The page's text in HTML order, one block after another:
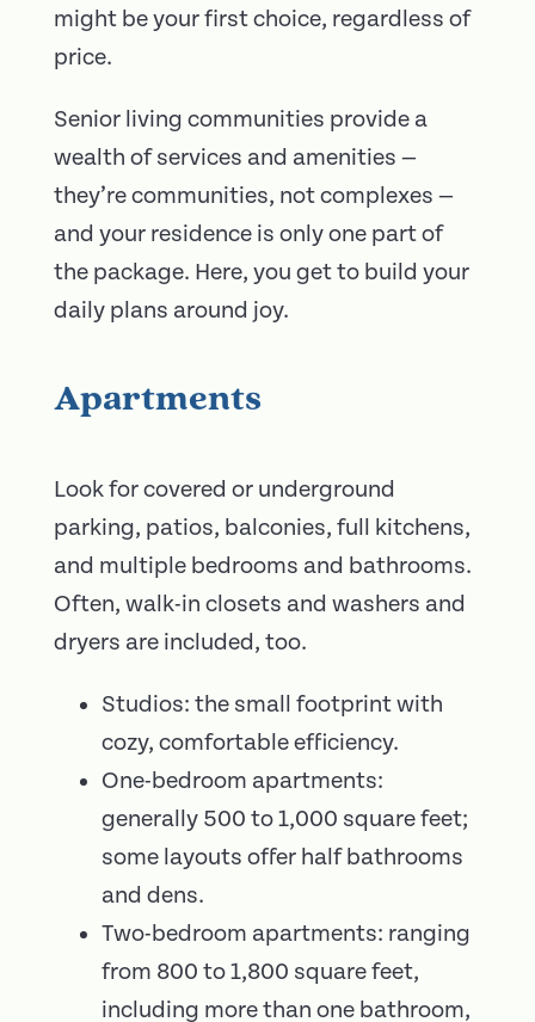
might be your first choice, regardless of
price.
Senior living communities provide a
wealth of services and amenities —
they’re communities, not complexes —
and your residence is only one part of
the package. Here, you get to build your
daily plans around joy.
Apartments
Look for covered or underground
parking, patios, balconies, full kitchens,
and multiple bedrooms and bathrooms.
Often, walk-in closets and washers and
dryers are included, too.
Studios: the small footprint with
cozy, comfortable efficiency.
One-bedroom apartments:
generally 500 to 1,000 square feet;
some layouts offer half bathrooms
and dens.
Two-bedroom apartments: ranging
from 800 to 1,800 square feet,
including more than one bathroom,